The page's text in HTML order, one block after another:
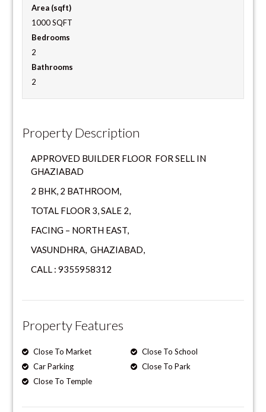
Area (sqft)
1000 SQFT
Bedrooms
2
Bathrooms
2
Property Description
APPROVED BUILDER FLOOR FOR SELL IN
GHAZIABAD
2 BHK, 2 BATHROOM,
TOTAL FLOOR 3, SALE 2,
FACING – NORTH EAST,
VASUNDHRA, GHAZIABAD,
CALL : 9355958312
Property Features
Close To Market
Close To School
Car Parking
Close To Park
Close To Temple